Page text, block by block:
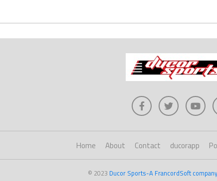
Home About Contact ducorapp
© 2023 Ducor Sports-A FrancordSoft company